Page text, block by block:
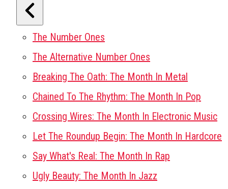
The Number Ones
The Alternative Number Ones
Breaking The Oath: The Month In Metal
Chained To The Rhythm: The Month In Pop
Crossing Wires: The Month In Electronic Music
Let The Roundup Begin: The Month In Hardcore
Say What's Real: The Month In Rap
Ugly Beauty: The Month In Jazz